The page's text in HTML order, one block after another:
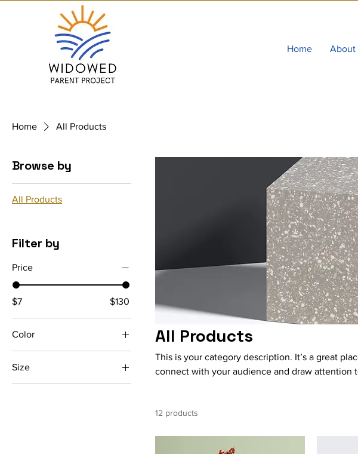
Home About
Home All Products
Browse by
All Products
Filter by
Price
$7 $130
Color
Size
All Products
This is your category description. It’s a great
connect with your audience and draw attention
12 products